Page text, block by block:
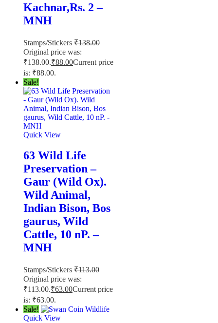
Kachnar,Rs. 2 –
MNH
Stamps/Stickers ₹138.00
Original price was:
₹138.00.₹88.00Current price
is: ₹88.00.
Sale!
Quick View
63 Wild Life
Preservation –
Gaur (Wild Ox).
Wild Animal,
Indian Bison, Bos
gaurus, Wild
Cattle, 10 nP. –
MNH
Stamps/Stickers ₹113.00
Original price was:
₹113.00.₹63.00Current price
is: ₹63.00.
Sale!
Quick View